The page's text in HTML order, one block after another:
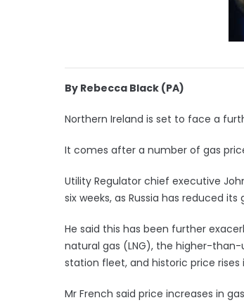
By Rebecca Black (PA)
Northern Ireland is set to face a
It comes after a number of gas
Utility Regulator chief executive
six weeks, as Russia has reduced
He said this has been further
natural gas (LNG), the higher-
station fleet, and historic price rises
Mr French said price increases in